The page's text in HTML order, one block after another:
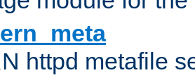
httpd metafile